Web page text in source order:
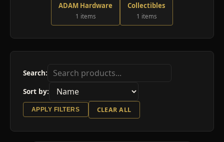
ADAM Hardware
1 items
Collectibles
1 items
Search:
Sort by:
APPLY FILTERS CLEAR ALL